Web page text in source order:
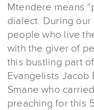
Mtendere means
dialect. During
people who live
with the giver of
this bustling part
Evangelists Jacob
Smane who
preaching for this